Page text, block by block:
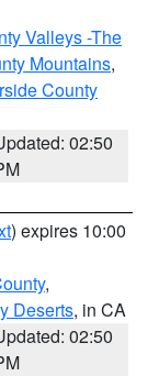
Valleys -The
Mountains,
County
02:50
) expires 10:00
,
Deserts, in CA
02:50